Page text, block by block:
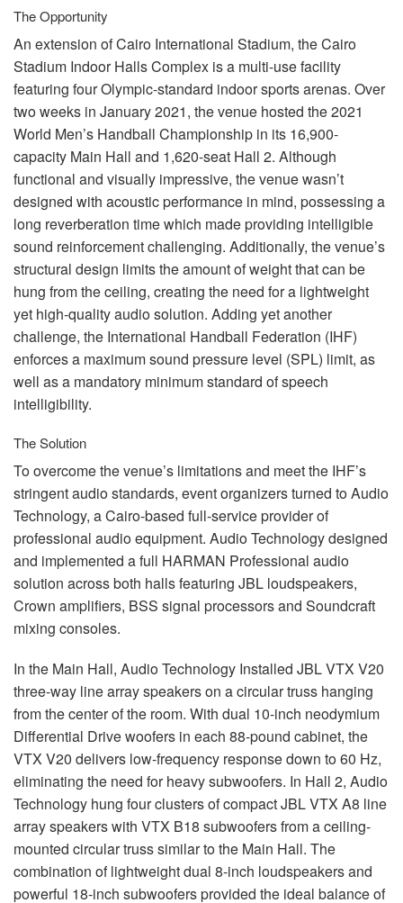
The Opportunity
An extension of Cairo International Stadium, the Cairo
Stadium Indoor Halls Complex is a multi-use facility
featuring four Olympic-standard indoor sports arenas. Over
two weeks in January 2021, the venue hosted the 2021
World Men’s Handball Championship in its 16,900-
capacity Main Hall and 1,620-seat Hall 2. Although
functional and visually impressive, the venue wasn’t
designed with acoustic performance in mind, possessing a
long reverberation time which made providing intelligible
sound reinforcement challenging. Additionally, the venue’s
structural design limits the amount of weight that can be
hung from the ceiling, creating the need for a lightweight
yet high-quality audio solution. Adding yet another
challenge, the International Handball Federation (IHF)
enforces a maximum sound pressure level (SPL) limit, as
well as a mandatory minimum standard of speech
intelligibility.
The Solution
To overcome the venue’s limitations and meet the IHF’s
stringent audio standards, event organizers turned to Audio
Technology, a Cairo-based full-service provider of
professional audio equipment. Audio Technology designed
and implemented a full HARMAN Professional audio
solution across both halls featuring JBL loudspeakers,
Crown amplifiers, BSS signal processors and Soundcraft
mixing consoles.
In the Main Hall, Audio Technology Installed JBLVTX V20
three-way line array speakers on a circular truss hanging
from the center of the room. With dual 10-inch neodymium
Differential Drive woofers in each 88-pound cabinet, the
VTX V20 delivers low-frequency response down to 60 Hz,
eliminating the need for heavy subwoofers. In Hall 2, Audio
Technology hung four clusters of compactJBLVTX A8 line
array speakers with VTX B18 subwoofers from a ceiling-
mounted circular truss similar to the Main Hall. The
combination of lightweight dual 8-inch loudspeakers and
powerful 18-inch subwoofers provided the ideal balance of